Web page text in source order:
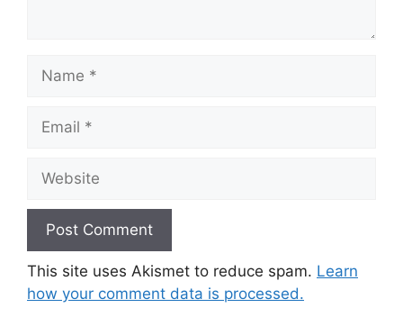
Name
Email
Website
This site uses Akismet to reduce spam. Learn
how your comment data is processed.